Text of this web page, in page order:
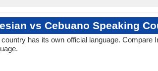
vs Cebuano Speaking
has its own official language.